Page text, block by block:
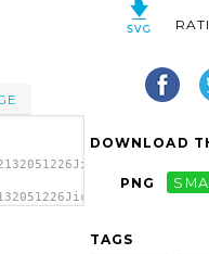
DOWNLOAD
PNG
TAGS